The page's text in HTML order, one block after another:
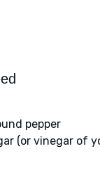
pepper
(or vinegar of